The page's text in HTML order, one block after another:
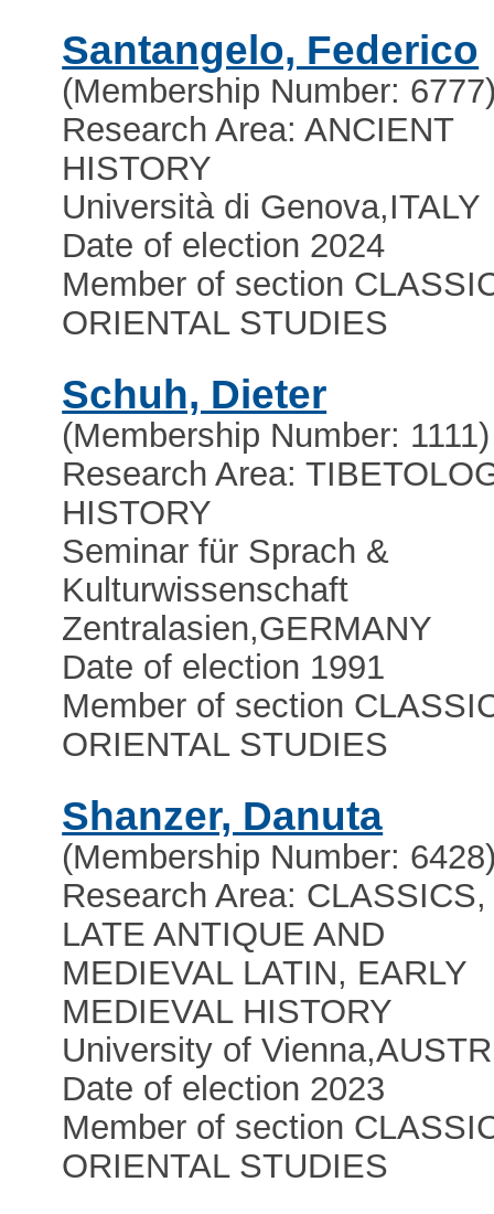
Santangelo, Federico
(Membership Number:
Research Area: ANCIENT
HISTORY
Università di Genova,ITALY
Date of election 2024
Member of section
ORIENTAL STUDIES
Schuh, Dieter
(Membership Number: 1111)
Research Area:
HISTORY
Seminar für Sprach &
Kulturwissenschaft
Zentralasien,GERMANY
Date of election 1991
Member of section
ORIENTAL STUDIES
Shanzer, Danuta
(Membership Number:
Research Area: CLASSICS,
LATE ANTIQUE AND
MEDIEVAL LATIN, EARLY
MEDIEVAL HISTORY
University of Vienna,
Date of election 2023
Member of section
ORIENTAL STUDIES